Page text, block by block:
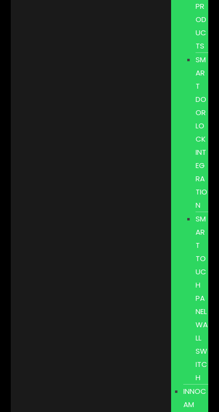
PR
OD
UC
TS
SM
AR
T
DO
OR
LO
CK
INT
EG
RA
TIO
N
SM
AR
T
TO
UC
H
PA
NEL
WA
LL
SW
ITC
H
INNOC
AM